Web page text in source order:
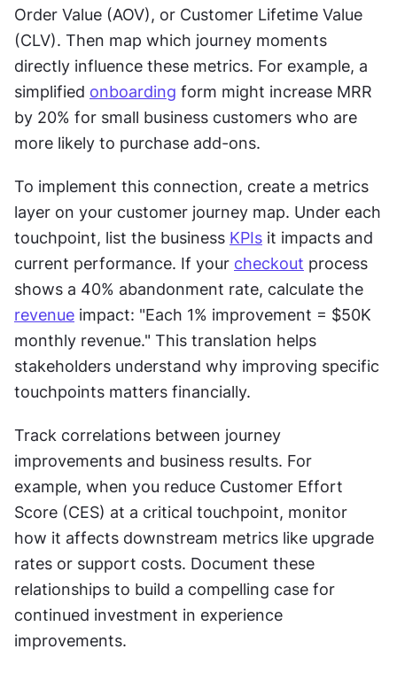
Order Value (AOV), or Customer Lifetime Value
(CLV). Then map which journey moments
directly influence these metrics. For example, a
simplified onboarding form might increase MRR
by 20% for small business customers who are
more likely to purchase add-ons.
To implement this connection, create a metrics
layer on your customer journey map. Under each
touchpoint, list the business KPIs it impacts and
current performance. If your checkout process
revenue impact: "Each 1% improvement = $50K
monthly revenue." This translation helps
stakeholders understand why improving specific
touchpoints matters financially.
Track correlations between journey
improvements and business results. For
example, when you reduce Customer Effort
Score (CES) at a critical touchpoint, monitor
how it affects downstream metrics like upgrade
rates or support costs. Document these
relationships to build a compelling case for
continued investment in experience
improvements.